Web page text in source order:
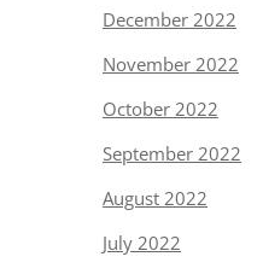
December 2022
November 2022
October 2022
September 2022
August 2022
July 2022